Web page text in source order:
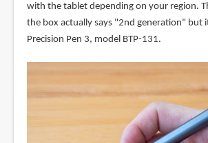
with the tablet depending on your region.
the box actually says "2nd generation" but
Precision Pen 3, model BTP-131.